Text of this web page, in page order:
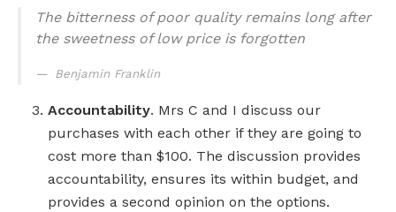
The bitterness of poor quality remains long after
the sweetness of low price is forgotten
Benjamin Franklin
Accountability. Mrs C and I discuss our
purchases with each other if they are going to
cost more than $100. The discussion provides
accountability, ensures its within budget, and
provides a second opinion on the options.